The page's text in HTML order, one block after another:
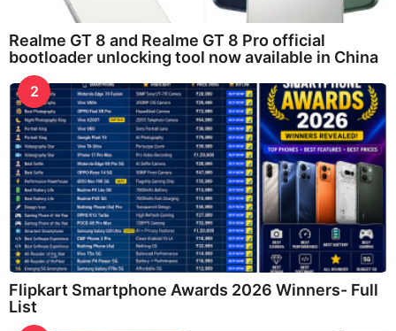
Realme GT 8 and Realme GT 8 Pro official
bootloader unlocking tool now available in China
2
Flipkart Smartphone Awards 2026 Winners- Full
List